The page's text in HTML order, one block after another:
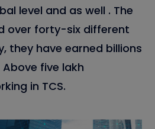
level and as well . The
over forty-six different
they have earned billions
five lakh
in TCS.